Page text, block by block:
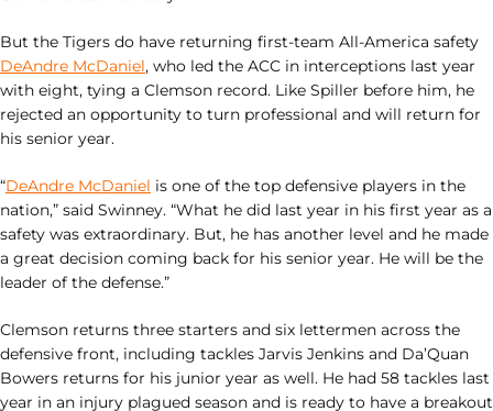
But the Tigers do have returning first-team All-America safety
DeAndre McDaniel, who led the ACC in interceptions last year
with eight, tying a Clemson record. Like Spiller before him, he
rejected an opportunity to turn professional and will return for
his senior year.
“DeAndre McDaniel is one of the top defensive players in the
nation,” said Swinney. “What he did last year in his first year as a
safety was extraordinary. But, he has another level and he made
a great decision coming back for his senior year. He will be the
leader of the defense.”
Clemson returns three starters and six lettermen across the
defensive front, including tackles Jarvis Jenkins and Da’Quan
Bowers returns for his junior year as well. He had 58 tackles last
year in an injury plagued season and is ready to have a breakout